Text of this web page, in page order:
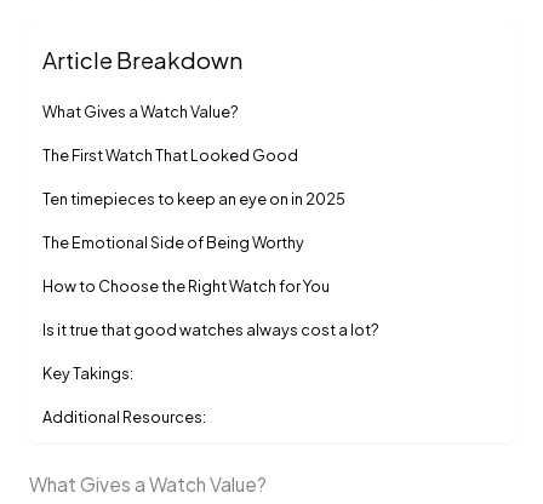
Article Breakdown
What Gives a Watch Value?
The First Watch That Looked Good
Ten timepieces to keep an eye on in 2025
The Emotional Side of Being Worthy
How to Choose the Right Watch for You
Is it true that good watches always cost a lot?
Key Takings:
Additional Resources:
What Gives a Watch Value?